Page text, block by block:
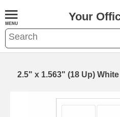
Your
2.5" x 1.563" (18 Up)